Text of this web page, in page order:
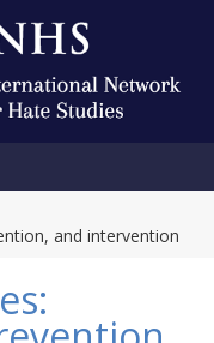
and intervention